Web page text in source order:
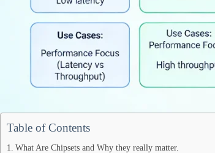
Table of Contents
What Are Chipsets and Why they really matter.